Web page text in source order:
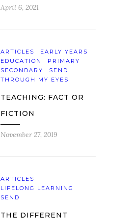
April 6, 2021
ARTICLES
EARLY YEARS
EDUCATION
PRIMARY
SECONDARY
SEND
THROUGH MY EYES
TEACHING: FACT OR
FICTION
November 27, 2019
ARTICLES
LIFELONG LEARNING
SEND
THE DIFFERENT